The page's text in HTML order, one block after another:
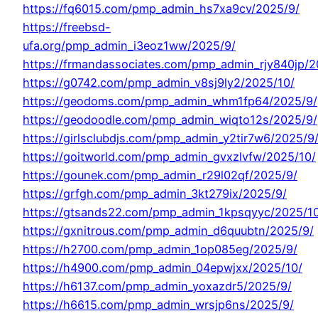
https://fq6015.com/pmp_admin_hs7xa9cv/2025/9/
https://freebsd-
ufa.org/pmp_admin_i3eoz1ww/2025/9/
https://frmandassociates.com/pmp_admin_rjy840jp/
https://g0742.com/pmp_admin_v8sj9ly2/2025/10/
https://geodoms.com/pmp_admin_whm1fp64/2025/9/
https://geodoodle.com/pmp_admin_wiqto12s/2025/9/
https://girlsclubdjs.com/pmp_admin_y2tir7w6/2025/9/
https://goitworld.com/pmp_admin_gvxzlvfw/2025/10/
https://gounek.com/pmp_admin_r29l02qf/2025/9/
https://grfgh.com/pmp_admin_3kt279ix/2025/9/
https://gtsands22.com/pmp_admin_1kpsqyyc/2025/
https://gxnitrous.com/pmp_admin_d6quubtn/2025/9/
https://h2700.com/pmp_admin_1op085eg/2025/9/
https://h4900.com/pmp_admin_04epwjxx/2025/10/
https://h6137.com/pmp_admin_yoxazdr5/2025/9/
https://h6615.com/pmp_admin_wrsjp6ns/2025/9/